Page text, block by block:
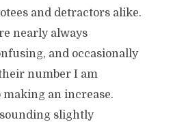
and detractors alike.
nearly always
and occasionally
number I am
an increase.
slightly